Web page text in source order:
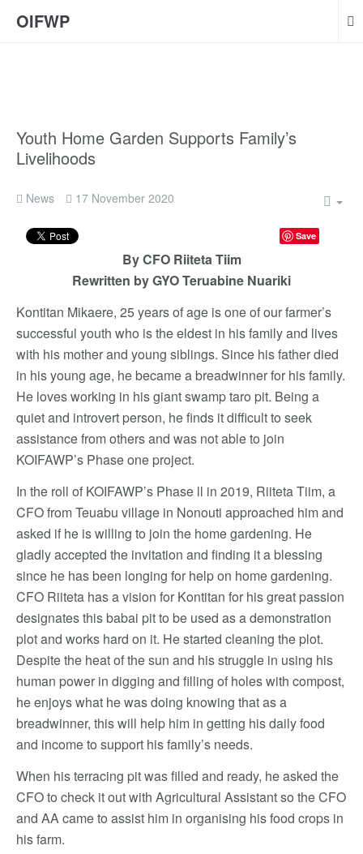
OIFWP
Youth Home Garden Supports Family’s
Livelihoods
News 17 November 2020
Save
By CFO Riiteta Tiim
Rewritten by GYO Teruabine Nuariki
Kontitan Mikaere, 25 years of age is one of our farmer’s
successful youth who is the eldest in his family and lives
with his mother and young siblings. Since his father died
in his young age, he became a breadwinner for his family.
He loves working in his giant swamp taro pit. Being a
quiet and introvert person, he finds it difficult to seek
assistance from others and was not able to join
KOIFAWP’s Phase one project.
In the roll of KOIFAWP’s Phase ll in 2019, Riiteta Tiim, a
CFO from Teuabu village in Nonouti approached him and
asked if he is willing to join the home gardening. He
gladly accepted the invitation and finding it a blessing
since he has been longing for help on home gardening.
CFO Riiteta has a vision for Kontitan for his great passion
designates this babai pit to be used as a demonstration
plot and works hard on it. He started cleaning the plot.
Despite the heat of the sun and his struggle in using his
human power in digging and filling of holes with compost,
he enjoys what he was doing knowing that as a
breadwinner, this will help him in getting his daily food
and income to support his family’s needs.
When his terracing pit was filled and ready, he asked the
CFO to check it out with Agricultural Assistant so the CFO
and AA came to assist him in organising his food crops in
his farm.